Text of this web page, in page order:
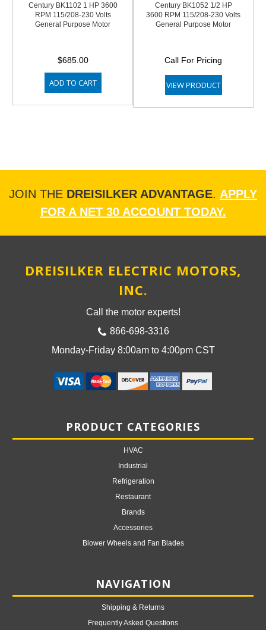
Century BK1102 1 HP 3600
RPM 115/208-230 Volts
General Purpose Motor
$685.00
ADD TO CART
Century BK1052 1/2 HP
3600 RPM 115/208-230 Volts
General Purpose Motor
Call For Pricing
VIEW PRODUCT
JOIN THE DREISILKER ADVANTAGE. APPLY
FOR A NET 30 ACCOUNT TODAY.
DREISILKER ELECTRIC MOTORS,
INC.
Call the motor experts!
866-698-3316
Monday-Friday 8:00am to 4:00pm CST
PRODUCT CATEGORIES
HVAC
Industrial
Refrigeration
Restaurant
Brands
Accessories
Blower Wheels and Fan Blades
NAVIGATION
Shipping & Returns
Frequently Asked Questions